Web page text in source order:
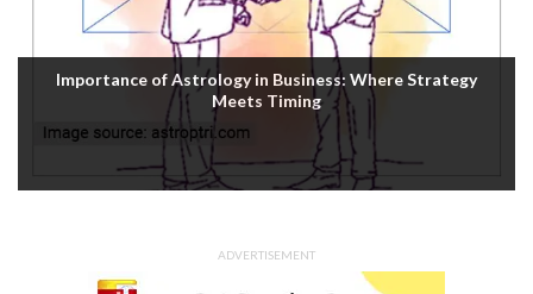
Importance of Astrology in Business: Where Strategy
Meets Timing
ADVERTISEMENT